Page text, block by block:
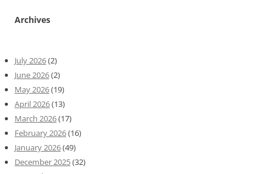
Archives
July 2026(2)
June 2026(2)
May 2026(19)
April 2026(13)
March 2026(17)
February 2026(16)
January 2026(49)
December 2025(32)